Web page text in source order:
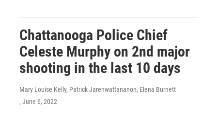
Chattanooga Police Chief
Celeste Murphy on 2nd major
shooting in the last 10 days
Mary Louise Kelly, Patrick Jarenwattananon, Elena Burnett
, June 6, 2022